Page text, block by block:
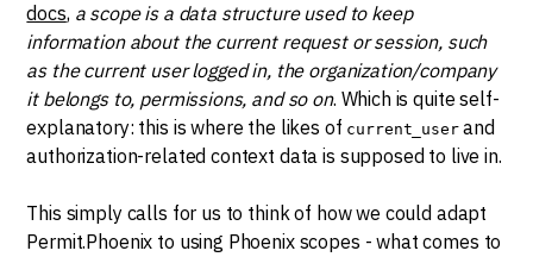
docs, a scope is a data structure used to keep
information about the current request or session, such
as the current user logged in, the organization/company
it belongs to, permissions, and so on. Which is quite self-
explanatory: this is where the likes of current_userand
authorization-related context data is supposed to live in.
This simply calls for us to think of how we could adapt
Permit.Phoenix to using Phoenix scopes - what comes to